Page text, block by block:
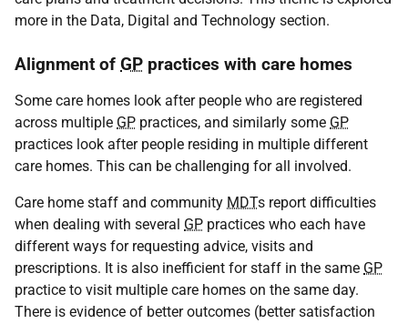
more in the Data, Digital and Technology section.
Alignment of GP practices with care homes
Some care homes look after people who are registered
across multiple GP practices, and similarly some GP
practices look after people residing in multiple different
care homes. This can be challenging for all involved.
Care home staff and community MDTs report difficulties
when dealing with several GP practices who each have
different ways for requesting advice, visits and
prescriptions. It is also inefficient for staff in the same GP
practice to visit multiple care homes on the same day.
There is evidence of better outcomes (better satisfaction